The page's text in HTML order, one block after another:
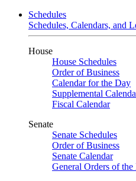
Schedules
Schedules, Calendars, and
House
House Schedules
Order of Business
Calendar for the Day
Supplemental
Fiscal Calendar
Senate
Senate Schedules
Order of Business
Senate Calendar
General Orders of the